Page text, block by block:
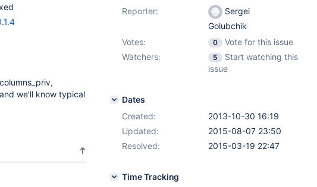
we'll know typical
Reporter:
Sergei
Golubchik
Votes:
0
Vote for this issue
Watchers:
5
Start watching this
issue
Dates
Created:
2013-10-30 16:19
Updated:
2015-08-07 23:50
Resolved:
2015-03-19 22:47
Time Tracking